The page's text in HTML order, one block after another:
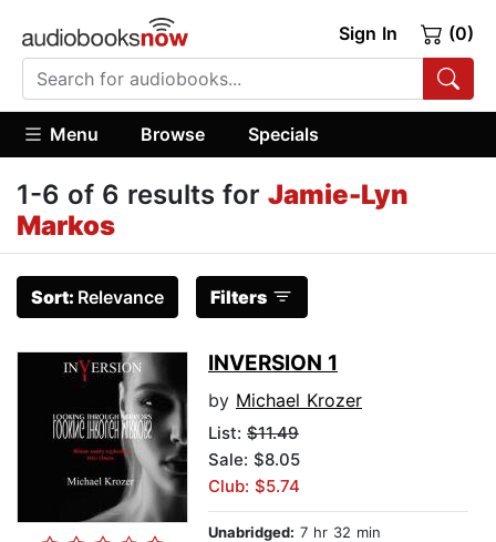
Sign In (0)
Menu Browse Specials
1-6 of 6 results for Jamie-Lyn
Markos
Sort: Relevance Filters
INVERSION 1
by Michael Krozer
List: $11.49
Sale: $8.05
Club: $5.74
Unabridged: 7 hr 32 min